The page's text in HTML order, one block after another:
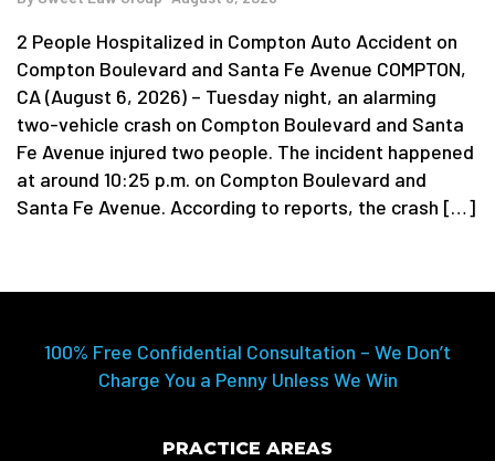
2 People Hospitalized in Compton Auto Accident on
Compton Boulevard and Santa Fe Avenue COMPTON,
CA (August 6, 2026) – Tuesday night, an alarming
two-vehicle crash on Compton Boulevard and Santa
Fe Avenue injured two people. The incident happened
at around 10:25 p.m. on Compton Boulevard and
Santa Fe Avenue. According to reports, the crash […]
100% Free Confidential Consultation – We Don’t
Charge You a Penny Unless We Win
PRACTICE AREAS